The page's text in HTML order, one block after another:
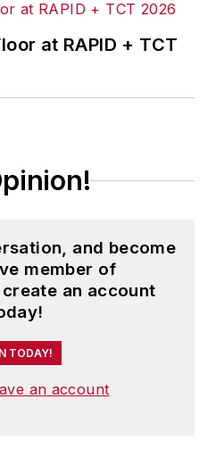
at RAPID + TCT
and become
member of
an account
TODAY!
an account